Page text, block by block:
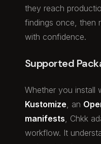
they reach
findings once, then
with confidence.
Supported
Whether you install
Kustomize, an
manifests, Chkk
workflow. It